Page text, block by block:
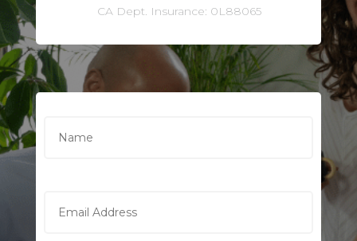
CA Dept. Insurance: 0L88065